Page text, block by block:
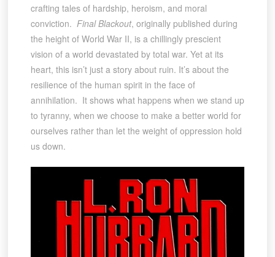
crafting tales of hardship, heroism, and moral
conviction. Final Blackout, originally published during
the height of World War II, is a chillingly prescient
vision of a world devastated by total war. Yet at its
heart, this isn’t just a story about ruin. It’s about the
resilience of the human spirit in the face of
annihilation. It shows what happens when we stand up
to tyranny, when we choose to make a better world for
ourselves rather than let the weight of oppression hold
us down.